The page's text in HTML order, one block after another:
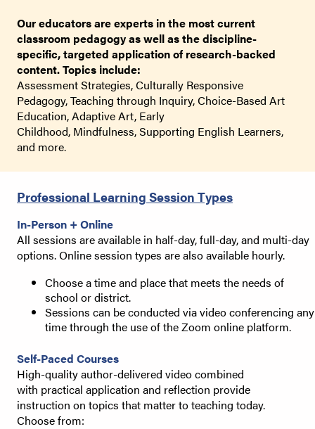
Our educators are experts in the most current
classroom pedagogy as well as the discipline-
specific, targeted application of research-backed
content. Topics include:
Assessment Strategies,Culturally Responsive
Pedagogy,Teaching through Inquiry,Choice-Based Art
Education,Adaptive Art, Early
Childhood, Mindfulness,Supporting English Learners,
and more.
Professional Learning Session Types
In-Person + Online
All sessions are available in half-day, full-day, and multi-day
options. Online session types are also available hourly.
Choose a time and place that meets the needs of
school or district.
Sessions can be conducted via video conferencing any
time through the use of the Zoom online platform.
Self-Paced Courses
High-quality author-delivered video combined
with practical application and reflection provide
instruction on topics that matter to teaching today.
Choose from: